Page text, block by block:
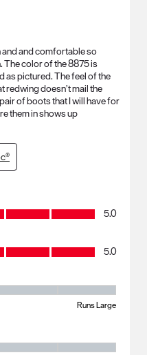
and comfortable so
The color of the 8875 is
as pictured. The feel of the
redwing doesn’t mail the
of boots that I will have for
them in shows up
5.0
5.0
Runs Large